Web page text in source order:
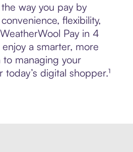
way you pay by
flexibility,
Pay in 4
enjoy a smarter, more
managing your
digital shopper.¹